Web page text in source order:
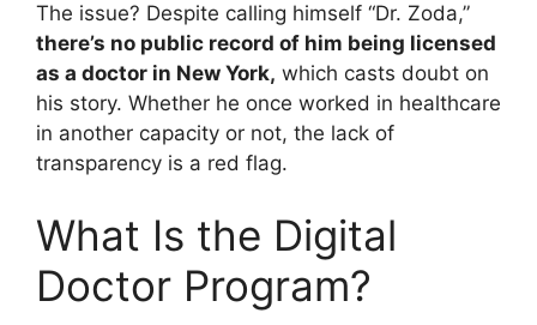
The issue? Despite calling himself “Dr. Zoda,”
there’s no public record of him being licensed
as a doctor in New York, which casts doubt on
his story. Whether he once worked in healthcare
in another capacity or not, the lack of
transparency is a red flag.
What Is the Digital
Doctor Program?